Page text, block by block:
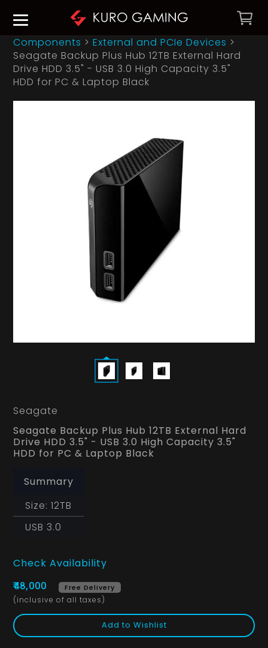
Components >External and PCIe Devices >
Seagate Backup Plus Hub 12TB External Hard
Drive HDD 3.5" - USB 3.0 High Capacity 3.5"
HDD for PC & Laptop Black
Seagate
Seagate Backup Plus Hub 12TB External Hard
Drive HDD 3.5" - USB 3.0 High Capacity 3.5"
HDD for PC & Laptop Black
Summary
Size: 12TB
USB 3.0
Check Availability
₹48,000 Free Delivery
(inclusive of all taxes)
Add to Wishlist